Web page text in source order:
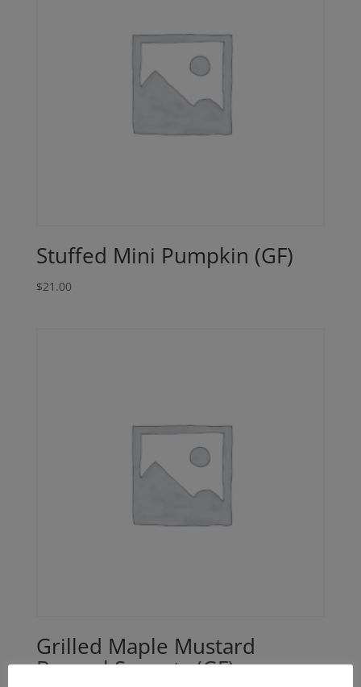
Stuffed Mini Pumpkin (GF)
$21.00
Grilled Maple Mustard
Brussel Sprouts (GF)